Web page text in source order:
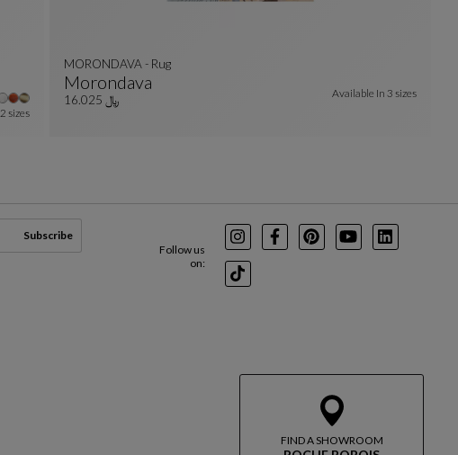
2 sizes
Morondava
MORONDAVA - Rug
See Full Description
MORONDAVA - Rug
﷼ 16.025 Available In 3 sizes
FIND A SHOWROOM
Follow us
on:
InstagramFacebookPinterest
YoutubeLinkedIn
TikTok
Subscribe